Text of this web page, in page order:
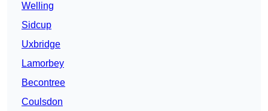
Welling
Sidcup
Uxbridge
Lamorbey
Becontree
Coulsdon